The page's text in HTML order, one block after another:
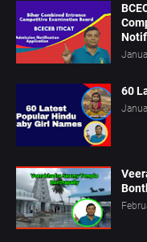
60